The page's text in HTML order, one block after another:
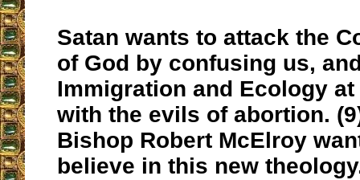
Satan wants to attack the
of God by confusing us,
Immigration and Ecology
with the evils of abortion.
Bishop Robert McElroy
believe in this new